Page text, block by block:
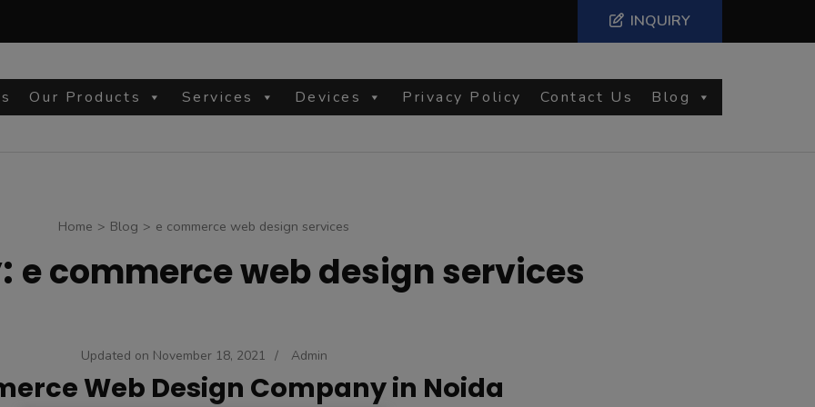
INQUIRY
site
Our Products Services Devices Privacy Policy Contact Us Blog
Home > Blog > e commerce web design services
e commerce web design services
Updated on November 18, 2021 / Admin
Web Design Company in Noida